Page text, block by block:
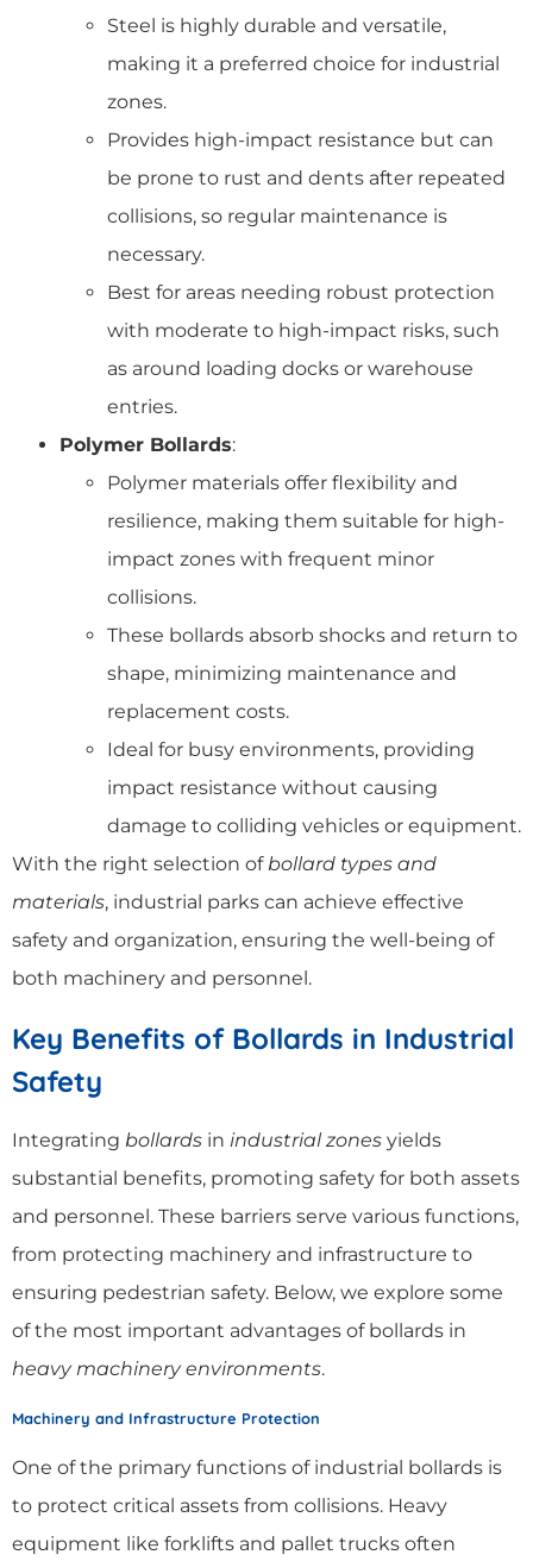
Steel is highly durable and versatile,
making it a preferred choice for industrial
zones.
Provides high-impact resistance but can
be prone to rust and dents after repeated
collisions, so regular maintenance is
necessary.
Best for areas needing robust protection
with moderate to high-impact risks, such
as around loading docks or warehouse
entries.
Polymer Bollards:
Polymer materials offer flexibility and
resilience, making them suitable for high-
impact zones with frequent minor
collisions.
These bollards absorb shocks and return to
shape, minimizing maintenance and
replacement costs.
Ideal for busy environments, providing
impact resistance without causing
damage to colliding vehicles or equipment.
With the right selection ofbollard types and
materials, industrial parks can achieve effective
safety and organization, ensuring the well-being of
both machinery and personnel.
Key Benefits of Bollards in Industrial
Safety
Integrating bollards in industrial zones yields
substantial benefits, promoting safety for both assets
and personnel. These barriers serve various functions,
from protecting machinery and infrastructure to
ensuring pedestrian safety. Below, we explore some
of the most important advantages of bollards in
heavy machinery environments.
Machinery and Infrastructure Protection
One of the primary functions of industrial bollards is
to protect critical assets from collisions. Heavy
equipment like forklifts and pallet trucks often